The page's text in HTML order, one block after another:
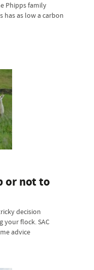
Phipps family
has as low a carbon
or not to
decision
your flock. SAC
advice